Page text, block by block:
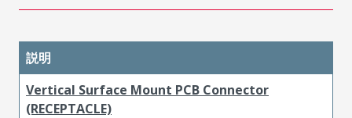
説明
Vertical Surface Mount PCB Connector
(RECEPTACLE)